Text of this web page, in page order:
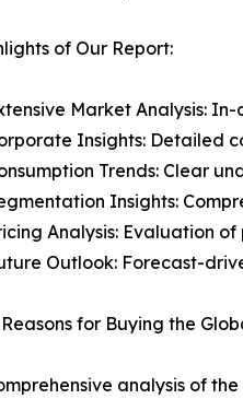
of Our Report:
Market Analysis:
Insights: Detailed
Trends: Clear
Insights:
Analysis: Evaluation
Outlook: Forecast-
for Buying the
analysis of